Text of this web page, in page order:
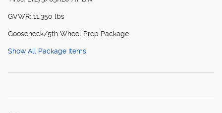
GVWR: 11,350 lbs
Gooseneck/5th Wheel Prep Package
Show All Package Items